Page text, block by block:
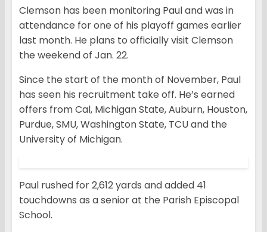
Clemson has been monitoring Paul and was in
attendance for one of his playoff games earlier
last month. He plans to officially visit Clemson
the weekend of Jan. 22.
Since the start of the month of November, Paul
has seen his recruitment take off. He’s earned
offers from Cal, Michigan State, Auburn, Houston,
Purdue, SMU, Washington State, TCU and the
University of Michigan.
Paul rushed for 2,612 yards and added 41
touchdowns as a senior at the Parish Episcopal
School.